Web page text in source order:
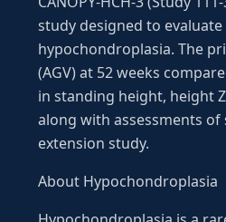
study designed to
hypochondroplasia. The
(AGV) at 52 weeks
in standing height, height
along with assessments
extension study.
About Hypochondroplasia